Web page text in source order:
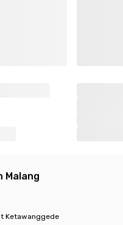
Malang
Ketawanggede